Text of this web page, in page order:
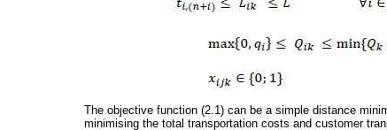
The objective function (2.1) can be a simple distance
minimising the total transportation costs and customer